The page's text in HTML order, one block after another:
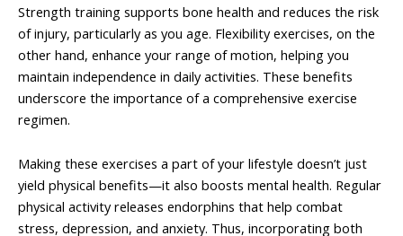
Strength training supports bone health and reduces the risk
of injury, particularly as you age. Flexibility exercises, on the
other hand, enhance your range of motion, helping you
maintain independence in daily activities. These benefits
underscore the importance of a comprehensive exercise
regimen.
Making these exercises a part of your lifestyle doesn’t just
yield physical benefits—it also boosts mental health. Regular
physical activity releases endorphins that help combat
stress, depression, and anxiety. Thus, incorporating both